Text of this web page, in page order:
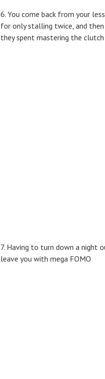
6. You come back from your
for only stalling twice, and
they spent mastering the clutch
7. Having to turn down a night
leave you with mega FOMO